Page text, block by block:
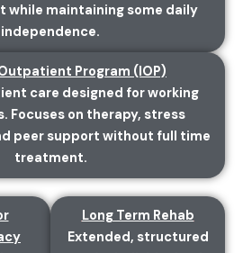
while maintaining some daily
independence.
Program (IOP)
care designed for working
Focuses on therapy, stress
peer support without full time
treatment.
Long Term Rehab
Extended, structured